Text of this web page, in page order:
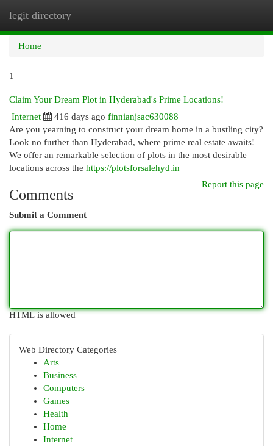
legit directory
Home
1
Claim Your Dream Plot in Hyderabad's Prime Locations!
Internet
416 days ago finnianjsac630088
Are you yearning to construct your dream home in a bustling city?
Look no further than Hyderabad, where prime real estate awaits!
We offer an remarkable selection of plots in the most desirable
locations across the https://plotsforsalehyd.in
Report this page
Comments
Submit a Comment
HTML is allowed
Web Directory Categories
Arts
Business
Computers
Games
Health
Home
Internet